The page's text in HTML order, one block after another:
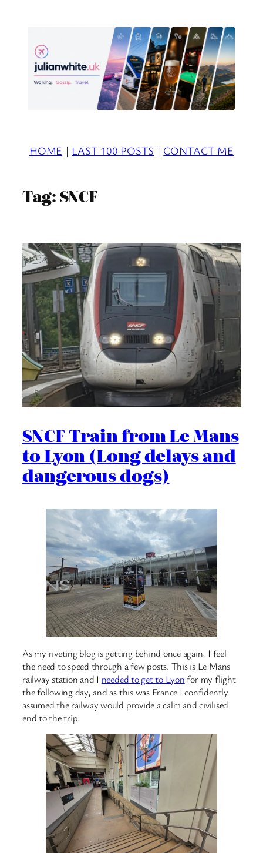
HOME | LAST 100 POSTS | CONTACT ME
Tag:SNCF
SNCF Train from Le Mans
to Lyon (Long delays and
dangerous dogs)
As my riveting blog is getting behind once again, I feel
the need to speed through a few posts. This is Le Mans
railway station and I needed to get to Lyonfor my flight
the following day, and as this was France I confidently
assumed the railway would provide a calm and civilised
end to the trip.